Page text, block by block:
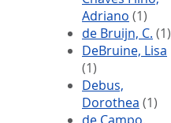
Adriano (1)
de Bruijn, C. (1)
DeBruine, Lisa
(1)
Debus,
Dorothea (1)